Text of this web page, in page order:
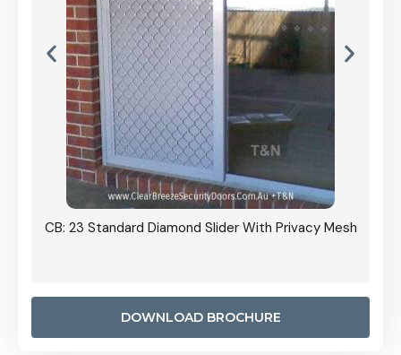
CB: 23 Standard Diamond Slider With Privacy Mesh
DOWNLOAD BROCHURE